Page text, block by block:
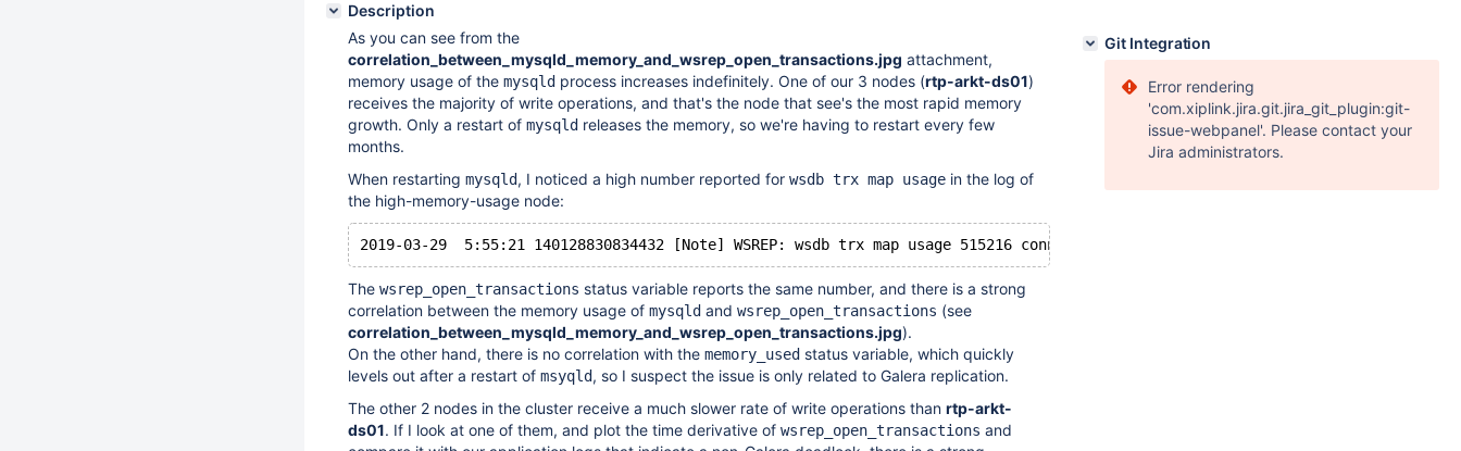
Description
As you can see from the
correlation_between_mysqld_memory_and_wsrep_open_transactions.jpg attachment,
memory usage of the mysqld process increases indefinitely. One of our 3 nodes (rtp-arkt-ds01)
receives the majority of write operations, and that's the node that see's the most rapid memory
growth. Only a restart of mysqld releases the memory, so we're having to restart every few
months.
When restarting mysqld, I noticed a high number reported for wsdb trx map usage in the log of
the high-memory-usage node:
The wsrep_open_transactions status variable reports the same number, and there is a strong
correlation between the memory usage of mysqld and wsrep_open_transactions (see
correlation_between_mysqld_memory_and_wsrep_open_transactions.jpg).
On the other hand, there is no correlation with the memory_used status variable, which quickly
levels out after a restart of msyqld, so I suspect the issue is only related to Galera replication.
The other 2 nodes in the cluster receive a much slower rate of write operations than rtp-arkt-
ds01. If I look at one of them, and plot the time derivative of wsrep_open_transactions and
Git Integration
Error rendering
'com.xiplink.jira.git.jira_git_plugin:git-
issue-webpanel'. Please contact your
Jira administrators.